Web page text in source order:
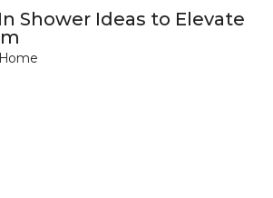
Shower Ideas to Elevate